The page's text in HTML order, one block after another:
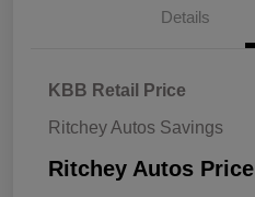
Details
KBB Retail Price
Ritchey Autos Savings
Ritchey Autos Price